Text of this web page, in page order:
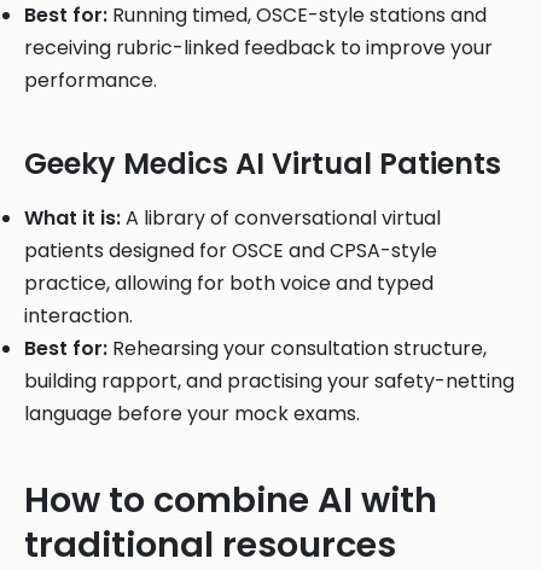
Best for: Running timed, OSCE-style stations and
receiving rubric-linked feedback to improve your
performance.
Geeky Medics AI Virtual Patients
What it is:A library of conversational virtual
patients designed for OSCE and CPSA-style
practice, allowing for both voice and typed
interaction.
Best for: Rehearsing your consultation structure,
building rapport, and practising your safety-netting
language before your mock exams.
How to combine AI with
traditional resources